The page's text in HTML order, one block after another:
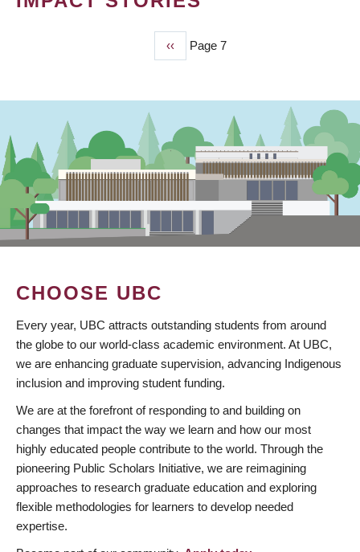
Previous
page
‹‹ Page 7
CHOOSE UBC
Every year, UBC attracts outstanding students from around
the globe to our world-class academic environment. At UBC,
we are enhancing graduate supervision, advancing Indigenous
inclusion and improving student funding.
We are at the forefront of responding to and building on
changes that impact the way we learn and how our most
highly educated people contribute to the world. Through the
pioneering Public Scholars Initiative, we are reimagining
approaches to research graduate education and exploring
flexible methodologies for learners to develop needed
expertise.